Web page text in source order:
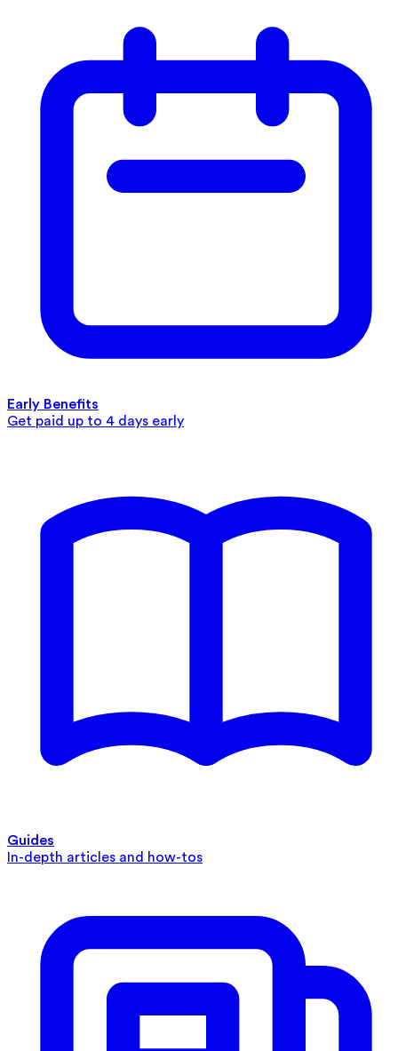
Early Benefits
Get paid up to 4 days early
Guides
In-depth articles and how-tos